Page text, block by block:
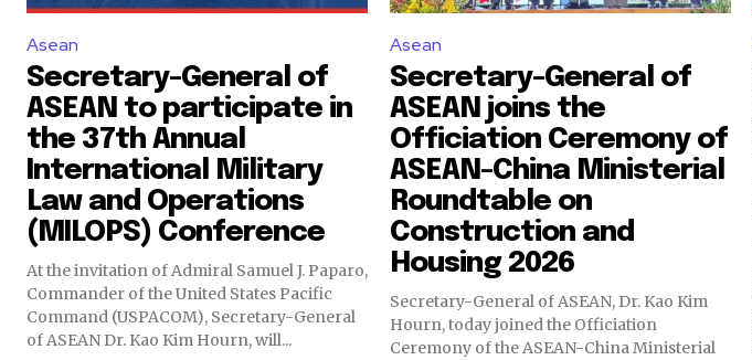
Asean
Secretary-General of
ASEAN to participate in
the 37th Annual
International Military
Law and Operations
(MILOPS) Conference
At the invitation of Admiral Samuel J. Paparo,
Commander of the United States Pacific
Command (USPACOM), Secretary-General
of ASEAN Dr. Kao Kim Hourn, will...
Asean
Secretary-General of
ASEAN joins the
Officiation Ceremony of
ASEAN-China Ministerial
Roundtable on
Construction and
Housing 2026
Secretary-General of ASEAN, Dr. Kao Kim
Hourn, today joined the Officiation
Ceremony of the ASEAN-China Ministerial